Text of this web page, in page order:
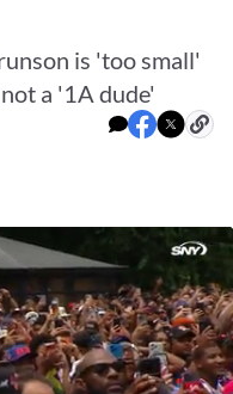
is 'too small'
a '1A dude'